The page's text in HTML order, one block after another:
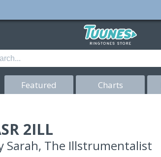
Featured Charts
2ILL
Sarah, The Illstrumentalist